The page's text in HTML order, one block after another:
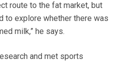
route to the fat market, but
to explore whether there was
milk,” he says.
and met sports